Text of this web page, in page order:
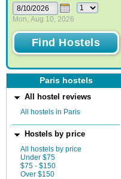
Mon, Aug 10, 2026
Paris hostels
All hostel reviews
All hostels in Paris
Hostels by price
All hostels by price
Under $75
$75 - $150
Over $150